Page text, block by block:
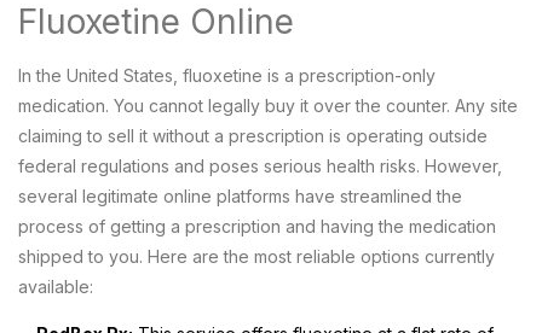
Fluoxetine Online
In the United States, fluoxetine is a prescription-only
medication. You cannot legally buy it over the counter. Any site
claiming to sell it without a prescription is operating outside
federal regulations and poses serious health risks. However,
several legitimate online platforms have streamlined the
process of getting a prescription and having the medication
shipped to you. Here are the most reliable options currently
available: